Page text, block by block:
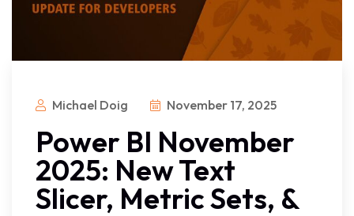
Michael Doig November 17, 2025
Power BI November
2025: New Text
Slicer, Metric Sets, &